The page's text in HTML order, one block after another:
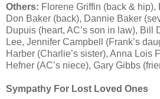
Others: Florene Griffin (back & hip),
Don Baker (back), Dannie Baker
Dupuis (heart, AC’s son in law), Bill
Lee, Jennifer Campbell (Frank’s
Harber (Charlie’s sister), Anna Lois
Hefner (AC’s niece), Gary Gibbs
Sympathy For Lost Loved Ones